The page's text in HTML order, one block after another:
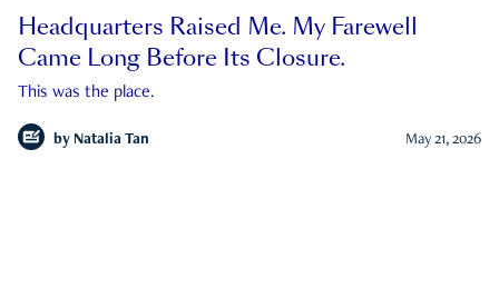
Headquarters Raised Me. My Farewell
Came Long Before Its Closure.
This was the place.
by Natalia Tan May 21, 2026